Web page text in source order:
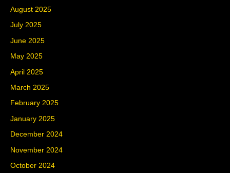
August 2025
July 2025
June 2025
May 2025
April 2025
March 2025
February 2025
January 2025
December 2024
November 2024
October 2024